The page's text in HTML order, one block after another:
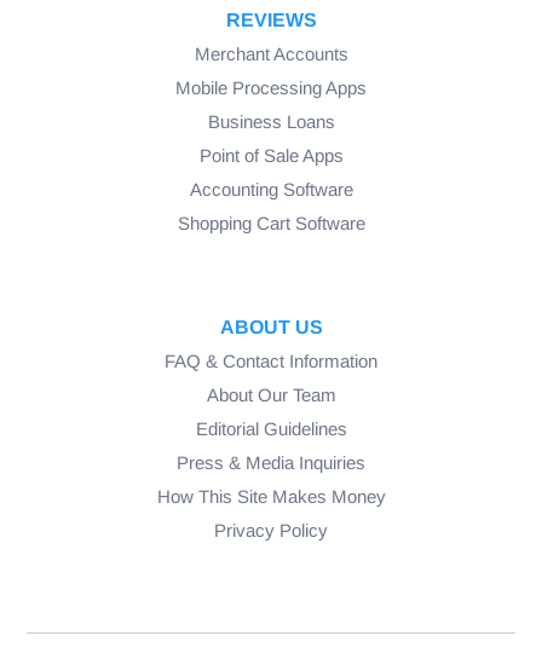
REVIEWS
Merchant Accounts
Mobile Processing Apps
Business Loans
Point of Sale Apps
Accounting Software
Shopping Cart Software
ABOUT US
FAQ & Contact Information
About Our Team
Editorial Guidelines
Press & Media Inquiries
How This Site Makes Money
Privacy Policy